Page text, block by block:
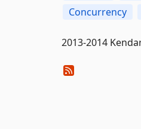
Concurrency
2013-2014